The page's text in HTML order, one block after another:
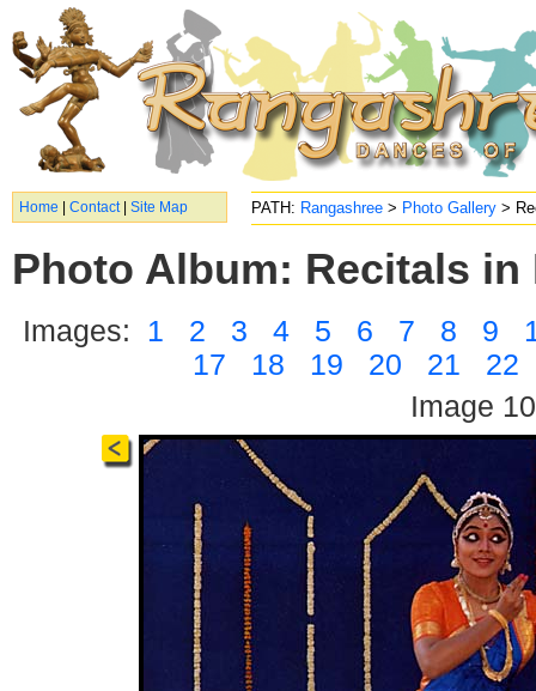
PATH: Rangashree > Photo Gallery >
Photo Album: Recitals in
Images: 1 2 3 4 5 6 7 8 9
17
18 19 20 21
22
Image 10
Home Contact| Site Map